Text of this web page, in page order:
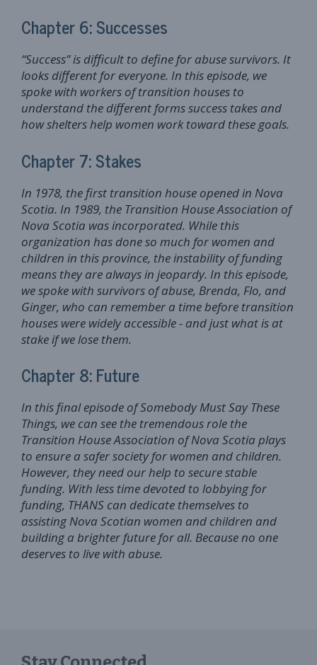
Chapter 6: Successes
“Success” is difficult to define for abuse survivors. It
looks different for everyone. In this episode, we
spoke with workers of transition houses to
understand the different forms success takes and
how shelters help women work toward these goals.
Chapter 7: Stakes
In 1978, the first transition house opened in Nova
Scotia. In 1989, the Transition House Association of
Nova Scotia was incorporated. While this
organization has done so much for women and
children in this province, the instability of funding
means they are always in jeopardy. In this episode,
we spoke with survivors of abuse, Brenda, Flo, and
Ginger, who can remember a time before transition
houses were widely accessible - and just what is at
stake if we lose them.
Chapter 8: Future
In this final episode of Somebody Must Say These
Things, we can see the tremendous role the
Transition House Association of Nova Scotia plays
to ensure a safer society for women and children.
However, they need our help to secure stable
funding. With less time devoted to lobbying for
funding, THANS can dedicate themselves to
assisting Nova Scotian women and children and
building a brighter future for all. Because no one
deserves to live with abuse.